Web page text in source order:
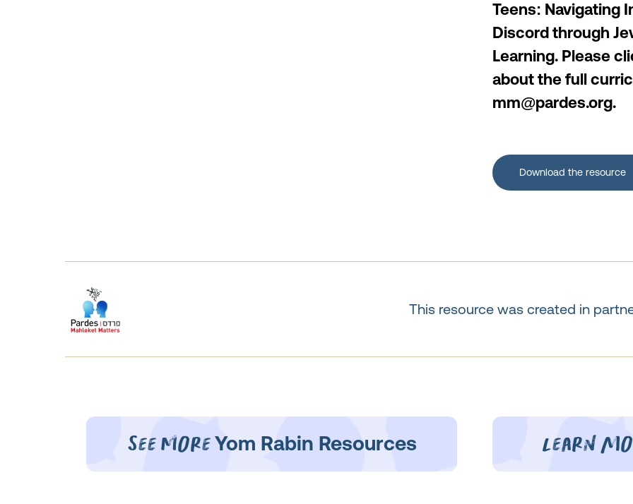
Teens: Navigating
Discord through
Learning. Please
about the full
mm@pardes.org.
Download the resource
This resource was created in
See MoreYom Rabin Resources learn